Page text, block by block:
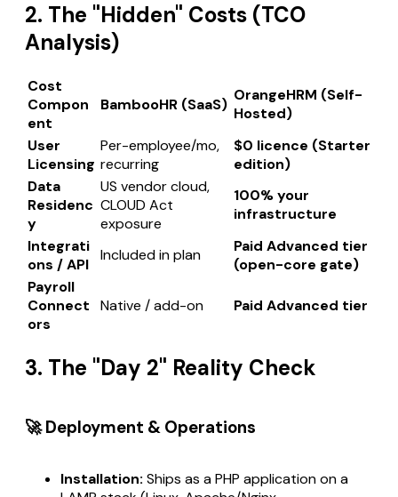
2. The "Hidden" Costs (TCO
Analysis)
Cost
Compon
ent
BambooHR (SaaS)
OrangeHRM (Self-
Hosted)
User
Licensing
Per-employee/mo,
recurring
$0 licence (Starter
edition)
Data
Residenc
y
US vendor cloud,
CLOUD Act
exposure
100% your
infrastructure
Integrati
ons / API
Included in plan
Paid Advanced tier
(open-core gate)
Payroll
Connect
ors
Native / add-on Paid Advanced tier
3. The "Day 2" Reality Check
🚀 Deployment & Operations
Installation: Ships as a PHP application on a